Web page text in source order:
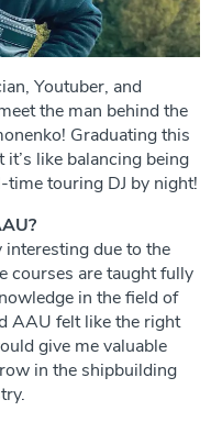
Youtuber, and
the man behind the
Graduating this
like balancing being
touring DJ by night!
due to the
courses are taught fully
in the field of
AAU felt like the right
give me valuable
in the shipbuilding